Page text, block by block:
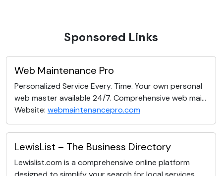
Sponsored Links
Web Maintenance Pro
Personalized Service Every. Time. Your own personal
web master available 24/7. Comprehensive web mai...
Website: webmaintenancepro.com
LewisList – The Business Directory
Lewislist.com is a comprehensive online platform